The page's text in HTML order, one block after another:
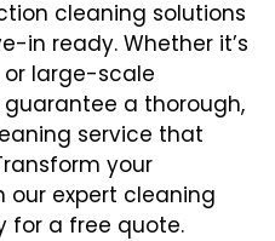
cleaning solutions
in ready. Whether it’s
or large-scale
a thorough,
service that
your
our expert cleaning
for a free quote.